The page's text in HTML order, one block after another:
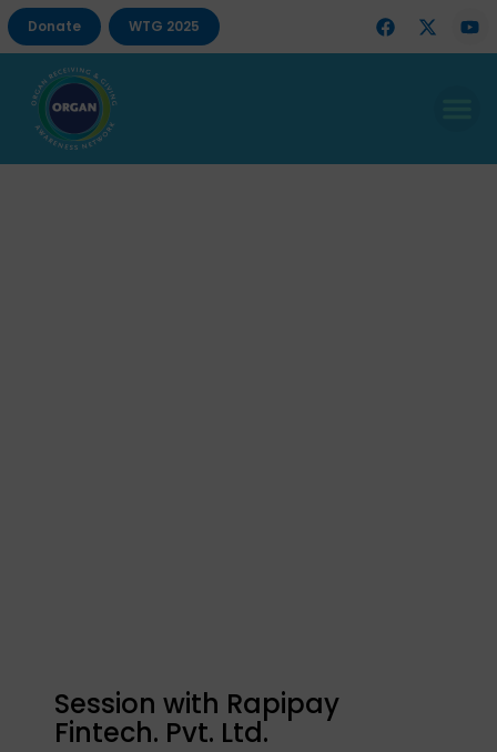
Donate WTG 2025
Session with Rapipay
Fintech. Pvt. Ltd.